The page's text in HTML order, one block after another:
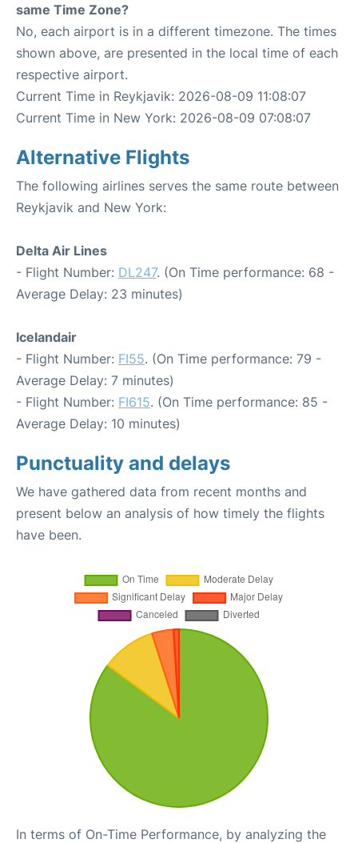
same Time Zone?
No, each airport is in a different timezone. The times
shown above, are presented in the local time of each
respective airport.
Current Time in Reykjavik: 2026-08-09 11:08:07
Current Time in New York: 2026-08-09 07:08:07
Alternative Flights
The following airlines serves the same route between
Reykjavik and New York:
Delta Air Lines
- Flight Number: DL247. (On Time performance: 68 -
Average Delay: 23 minutes)
Icelandair
- Flight Number: FI55. (On Time performance: 79 -
Average Delay: 7 minutes)
- Flight Number: FI615. (On Time performance: 85 -
Average Delay: 10 minutes)
Punctuality and delays
We have gathered data from recent months and
present below an analysis of how timely the flights
have been.
In terms of On-Time Performance, by analyzing the